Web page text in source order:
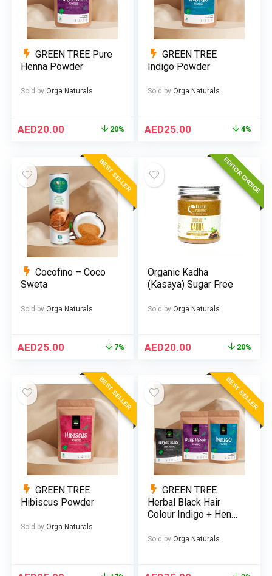
GREEN TREE Pure
Henna Powder
Sold by Orga Naturals
AED20.00 20%
GREEN TREE
Indigo Powder
Sold by Orga Naturals
AED25.00 4%
BEST SELLER
Cocofino – Coco
Sweta
Sold by Orga Naturals
AED25.00 7%
EDITOR CHOICE
Organic Kadha
(Kasaya) Sugar Free
Sold by Orga Naturals
AED20.00 20%
BEST SELLER
GREEN TREE
Hibiscus Powder
Sold by Orga Naturals
BEST SELLER
GREEN TREE
Herbal Black Hair
Colour Indigo + Henna
Sold by Orga Naturals